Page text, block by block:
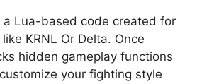
a Lua-based code created for
KRNL Or Delta. Once
hidden gameplay functions
your fighting style